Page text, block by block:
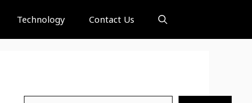
Technology Contact Us